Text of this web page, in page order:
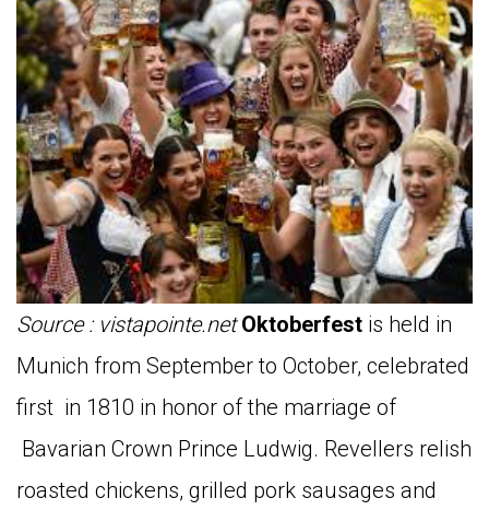
Source : vistapointe.net Oktoberfest is held in
Munich from September to October, celebrated
first in 1810 in honor of the marriage of
Bavarian Crown Prince Ludwig. Revellers relish
roasted chickens, grilled pork sausages and